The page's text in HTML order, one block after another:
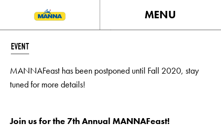
MENU
EVENT
MANNAFeast has been postponed until Fall 2020, stay
tuned for more details!
Join us for the 7th Annual MANNAFeast!